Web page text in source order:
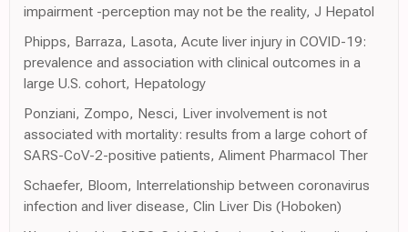
impairment -perception may not be the reality, J Hepatol
Phipps, Barraza, Lasota, Acute liver injury in COVID-19:
prevalence and association with clinical outcomes in a
large U.S. cohort, Hepatology
Ponziani, Zompo, Nesci, Liver involvement is not
associated with mortality: results from a large cohort of
SARS-CoV-2-positive patients, Aliment Pharmacol Ther
Schaefer, Bloom, Interrelationship between coronavirus
infection and liver disease, Clin Liver Dis (Hoboken)